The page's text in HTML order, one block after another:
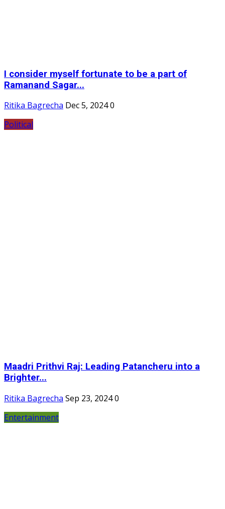
I consider myself fortunate to be a part of
Ramanand Sagar...
Ritika Bagrecha Dec 5, 20240
Political
Maadri Prithvi Raj: Leading Patancheru into a
Brighter...
Ritika Bagrecha Sep 23, 20240
Entertainment